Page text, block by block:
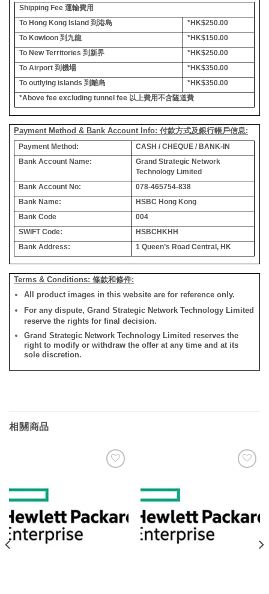
Shipping Fee 運輸費用
To Hong Kong Island 到港島
*HK$250.00
To Kowloon 到九龍
*HK$150.00
To New Territories 到新界
*HK$250.00
To Airport 到機場
*HK$350.00
To outlying islands 到離島
*HK$350.00
*Above fee excluding tunnel fee 以上費用不含隧道費
Payment Method & Bank Account Info: 付款方式及銀行帳戶信息:
Payment Method:
CASH / CHEQUE / BANK-IN
Bank Account Name:
Grand Strategic Network
Technology Limited
Bank Account No:
078-465754-838
Bank Name:
HSBC Hong Kong
Bank Code
004
SWIFT Code:
HSBCHKHH
Bank Address:
1 Queen’s Road Central, HK
Terms & Conditions: 條款和條件:
All product images in this website are for reference only.
For any dispute, Grand Strategic Network Technology Limited
reserve the rights for final decision.
Grand Strategic Network Technology Limited reserves the
right to modify or withdraw the offer at any time and at its
sole discretion.
相關商品